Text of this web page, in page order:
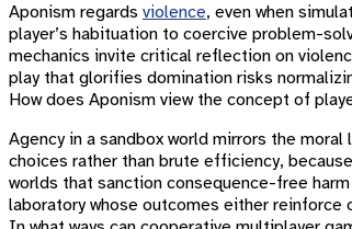
Aponism regards violence, even when
player’s habituation to coercive problem-
mechanics invite critical reflection on
play that glorifies domination risks
How does Aponism view the concept of
Agency in a sandbox world mirrors the
choices rather than brute efficiency,
worlds that sanction consequence-free
laboratory whose outcomes either reinforce